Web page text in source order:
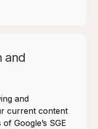
and
and
current content
Google’s SGE